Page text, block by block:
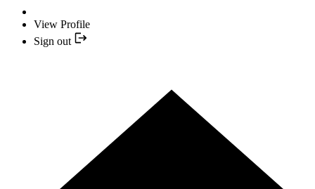
View Profile
Sign out